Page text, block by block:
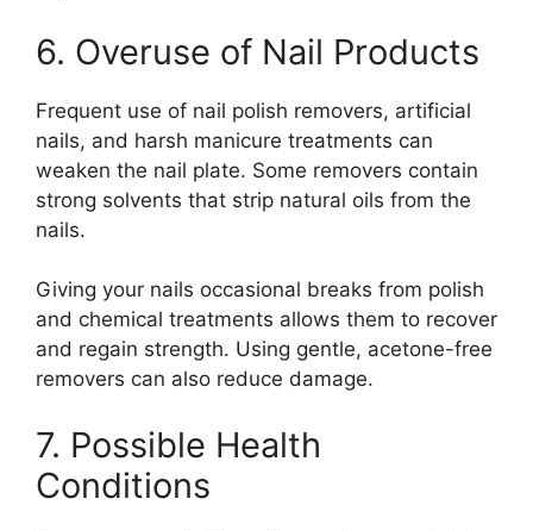
6. Overuse of Nail Products
Frequent use of nail polish removers, artificial
nails, and harsh manicure treatments can
weaken the nail plate. Some removers contain
strong solvents that strip natural oils from the
nails.
Giving your nails occasional breaks from polish
and chemical treatments allows them to recover
and regain strength. Using gentle, acetone-free
removers can also reduce damage.
7. Possible Health
Conditions